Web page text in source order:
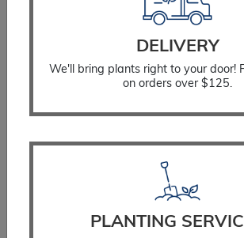
Blazing Star Kobold
DELIVERY
We'll bring plants right to your door!
on orders over $125.
PLANTING